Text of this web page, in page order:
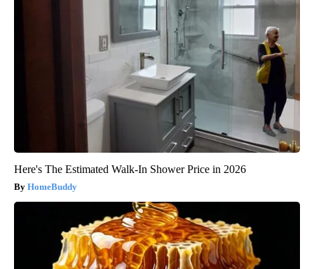
Here's The Estimated Walk-In Shower Price in 2026
HomeBuddy